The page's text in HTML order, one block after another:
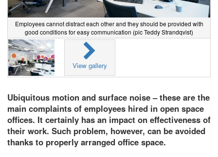
Employees cannot distract each other and they should be provided with
good conditions for easy communication (pic Teddy Strandqvist)
View gallery
Ubiquitous motion and surface noise – these are the
main complaints of employees hired in open space
offices. It certainly has an impact on effectiveness of
their work. Such problem, however, can be avoided
thanks to properly arranged office space.